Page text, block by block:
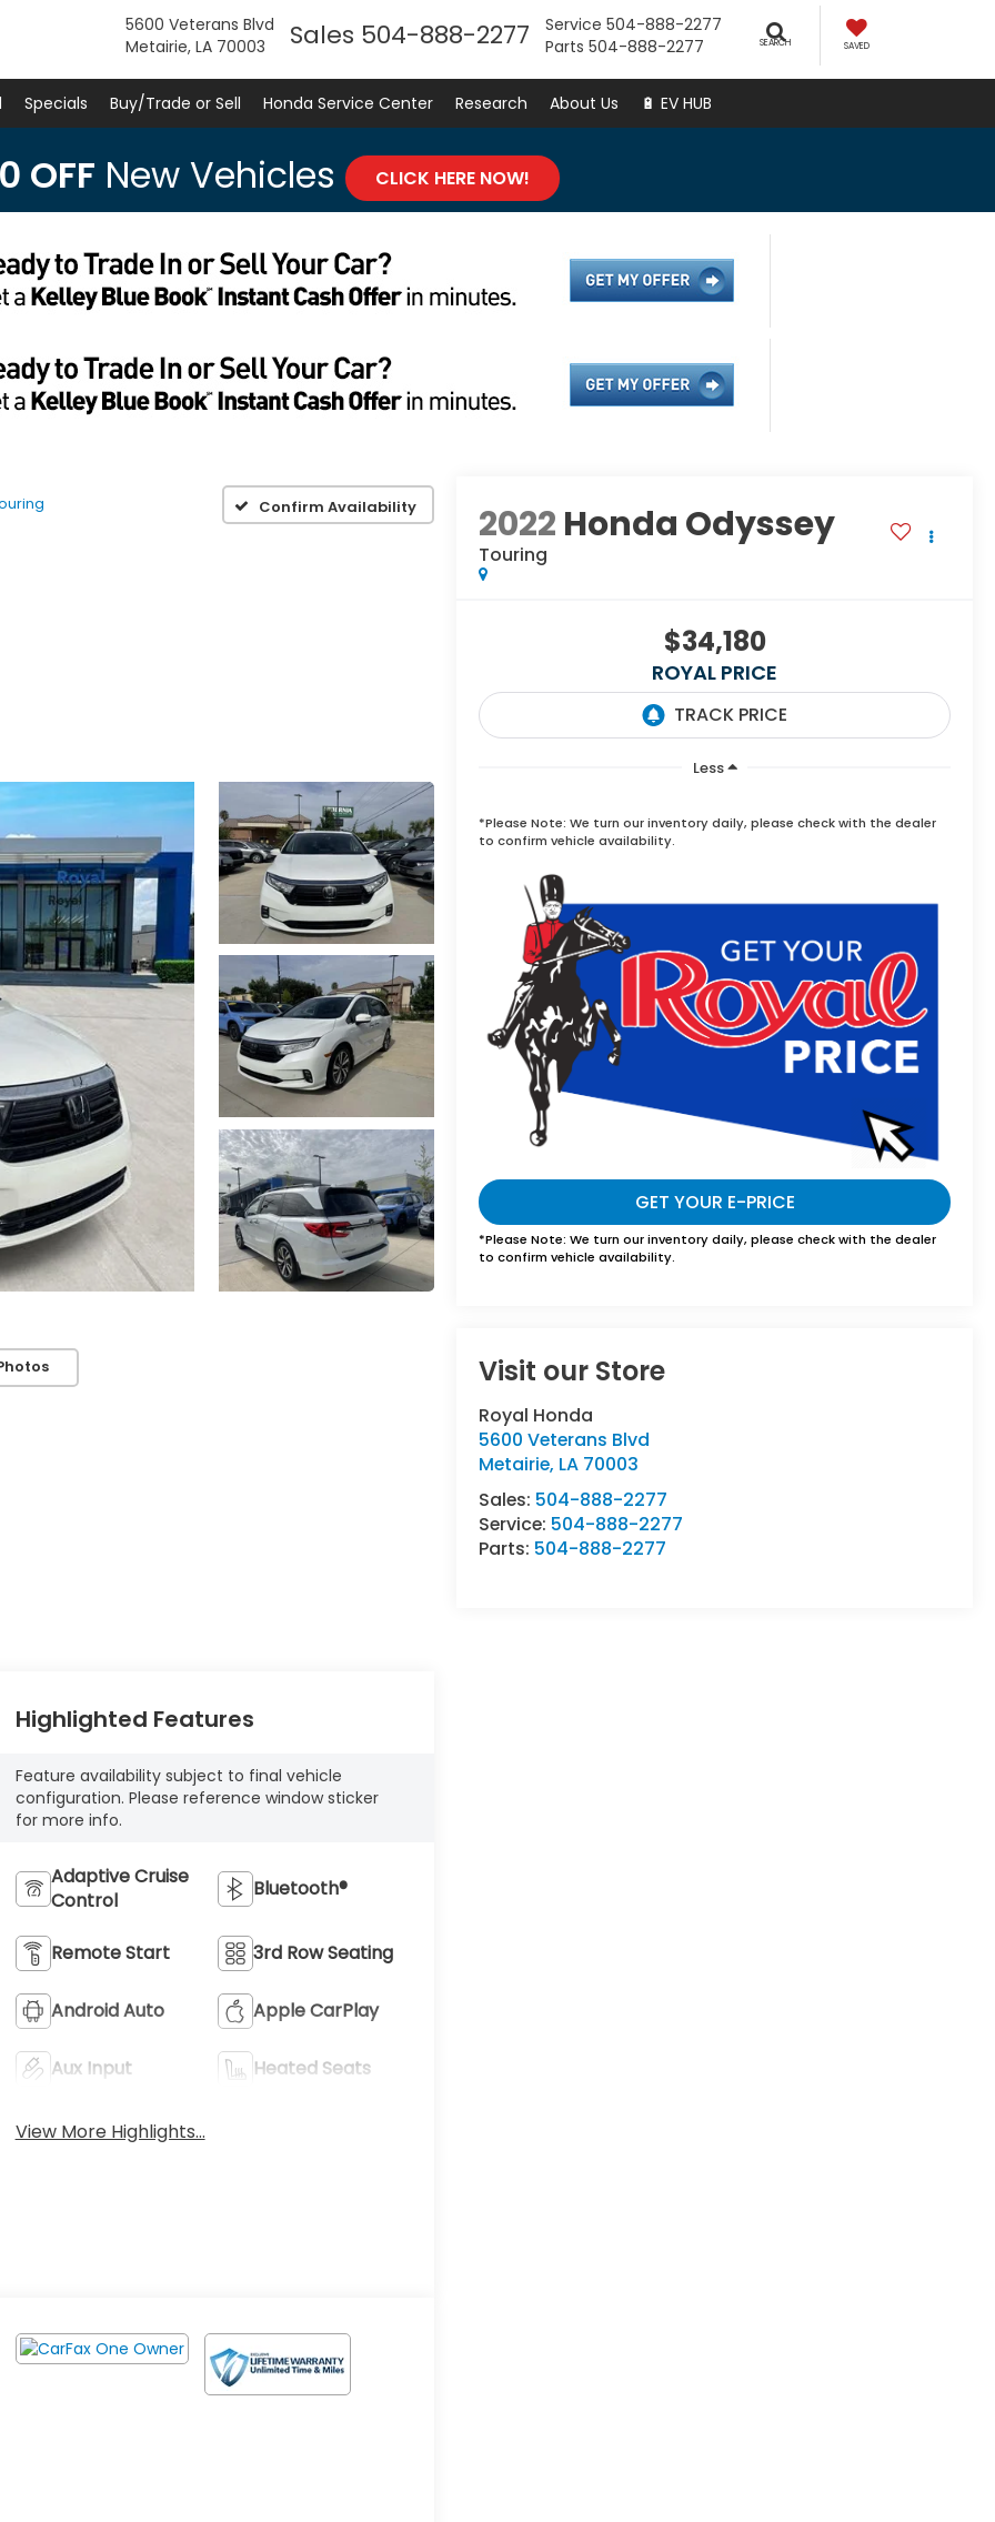
5600 Veterans Blvd
Metairie, LA 70003
Sales 504-888-2277 Service 504-888-2277
Parts 504-888-2277 SEARCH SAVED
Specials Buy/Trade or Sell Honda Service Center Research About Us 🔋 EV HUB
OFF New Vehicles CLICK HERE NOW!
Confirm Availability 2022 Honda Odyssey
Touring
$34,180
ROYAL PRICE
Less
*Please Note: We turn our inventory daily, please check with the dealer
to confirm vehicle availability.
GET YOUR E-PRICE
*Please Note: We turn our inventory daily, please check with the dealer
to confirm vehicle availability.
Visit our Store
Royal Honda
5600 Veterans Blvd
Metairie, LA 70003
Sales: 504-888-2277
Service: 504-888-2277
Parts: 504-888-2277
Highlighted Features
Feature availability subject to final vehicle
configuration. Please reference window sticker
for more info.
Adaptive Cruise
Control
Bluetooth®
Remote Start 3rd Row Seating
Android Auto Apple CarPlay
Aux Input Heated Seats
View More Highlights...